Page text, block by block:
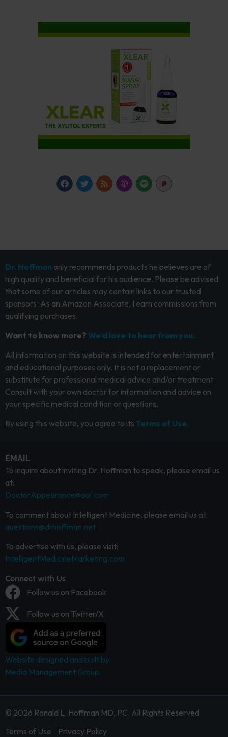
Dr. Hoffman only recommends products he believes are of
high quality and beneficial for his audience. Please be advised
that some of our articles may contain links to our trusted
sponsors. As an Amazon Associate, I earn commissions from
qualifying purchases.
Want to know more? We’d love to hear from you.
All information on this website is intended for entertainment
and educational purposes only. It is not a replacement or
substitute for professional medical advice and/or treatment.
Consult with your own doctor for information and advice on
your specific medical condition or questions.
By using this website, you agree to its Terms of Use.
EMAIL
To inquire about inviting Dr. Hoffman to speak, please email us
at:
DoctorAppearance@aol.com
To comment about Intelligent Medicine, please email us at:
questions@drhoffman.net
To advertise with us, please visit:
IntelligentMedicineMarketing.com
Connect with Us
Follow us on Facebook
Follow us on Twitter/X
Website designed and built by
Media Management Group.
© 2026 Ronald L. Hoffman MD, PC. All Rights Reserved
Terms of Use
Privacy Policy